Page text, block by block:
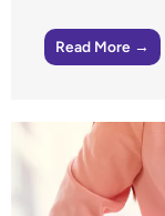
Read More →